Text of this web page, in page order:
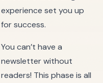
experience set you up
for success.
You can’t have a
newsletter without
readers! This phase is all